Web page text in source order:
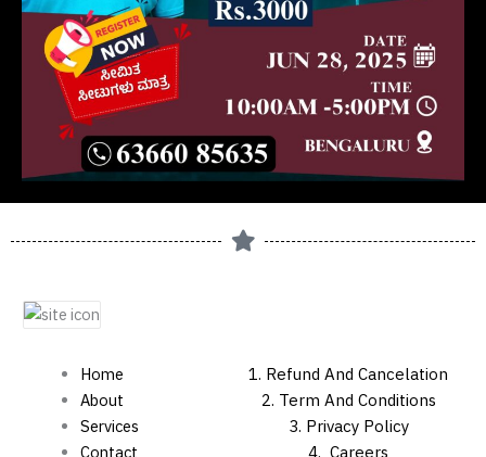
Home
About
Services
Contact
1. Refund And Cancelation
2. Term And Conditions
3. Privacy Policy
4. Careers